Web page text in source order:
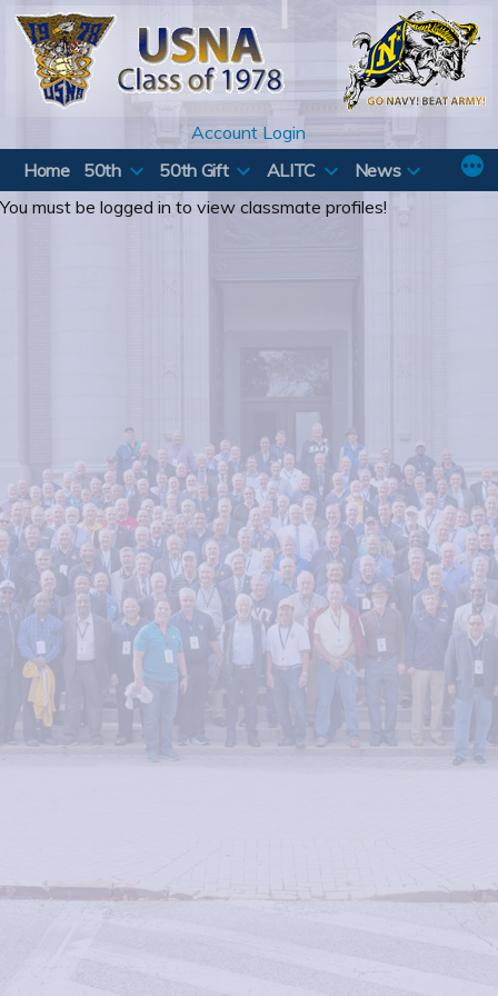
Skip
content
Account Login
Home
50th 50th Gift ALITC
News
You must be logged in to view classmate profiles!